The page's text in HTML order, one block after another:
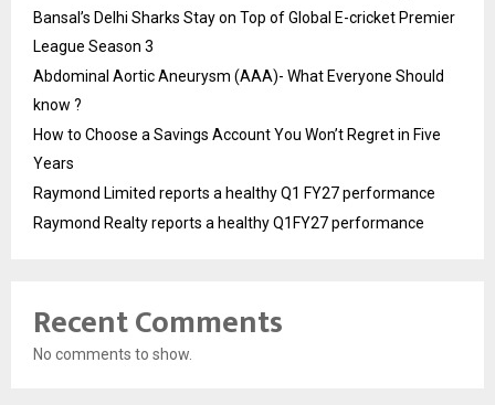
Bansal’s Delhi Sharks Stay on Top of Global E-cricket Premier
League Season 3
Abdominal Aortic Aneurysm (AAA)- What Everyone Should
know ?
How to Choose a Savings Account You Won’t Regret in Five
Years
Raymond Limited reports a healthy Q1 FY27 performance
Raymond Realty reports a healthy Q1FY27 performance
Recent Comments
No comments to show.